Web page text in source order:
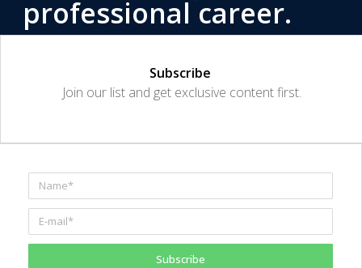
professional career.
Subscribe
Join our list and get exclusive content first.
Subscribe